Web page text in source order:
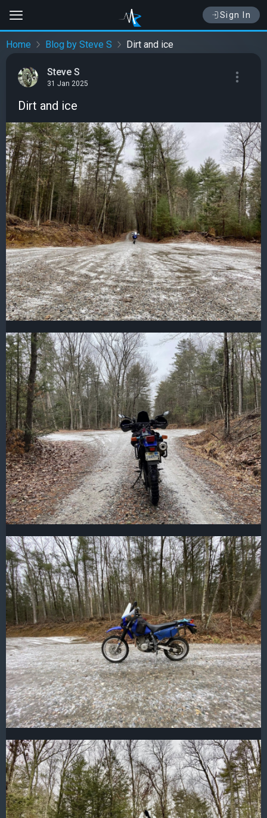
Sign In
Home Blog by Steve S Dirt and ice
Steve S
31 Jan 2025
Dirt and ice